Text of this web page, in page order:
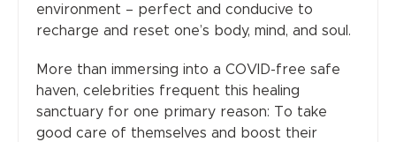
environment – perfect and conducive to
recharge and reset one’s body, mind, and soul.
More than immersing into a COVID-free safe
haven, celebrities frequent this healing
sanctuary for one primary reason: To take
good care of themselves and boost their